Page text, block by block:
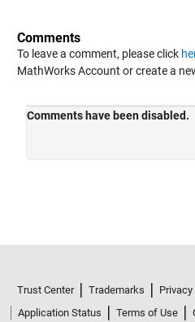
Comments
To leave a comment, please click
MathWorks Account or create a
Trust Center Trademarks
Application Status
Terms of Use